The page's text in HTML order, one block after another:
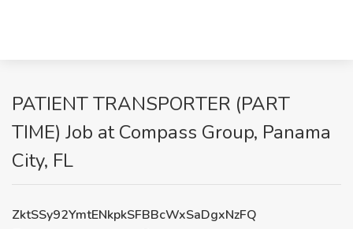
PATIENT TRANSPORTER (PART
TIME) Job at Compass Group, Panama
City, FL
ZktSSy92YmtENkpkSFBBcWxSaDgxNzFQ